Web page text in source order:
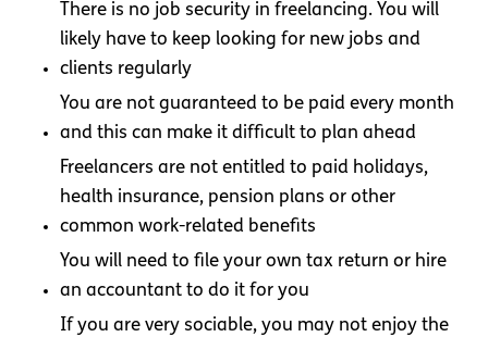
There is no job security in freelancing. You will
likely have to keep looking for new jobs and
clients regularly
You are not guaranteed to be paid every month
and this can make it difficult to plan ahead
Freelancers are not entitled to paid holidays,
health insurance, pension plans or other
common work-related benefits
You will need to file your own tax return or hire
an accountant to do it for you
If you are very sociable, you may not enjoy the